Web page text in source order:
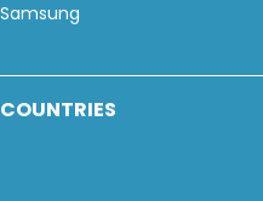
Samsung
COUNTRIES